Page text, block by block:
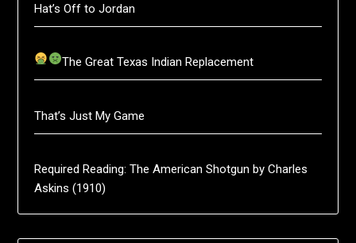
Hat’s Off to Jordan
The Great Texas Indian Replacement
That’s Just My Game
Required Reading: The American Shotgun by Charles
Askins (1910)